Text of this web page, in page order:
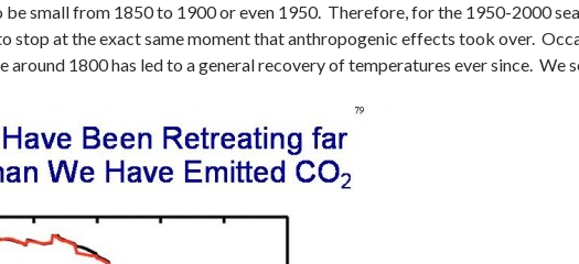
be small from 1850 to 1900 or even 1950. Therefore, for the 1950-2000
stop at the exact same moment that anthropogenic effects took over.
around 1800 has led to a general recovery of temperatures ever since. We